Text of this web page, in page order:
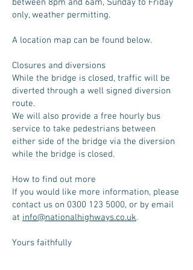
between 8pm and 6am, Sunday to Friday
only, weather permitting.
A location map can be found below.
Closures and diversions
While the bridge is closed, traffic will be
diverted through a well signed diversion
route.
We will also provide a free hourly bus
service to take pedestrians between
either side of the bridge via the diversion
while the bridge is closed.
How to find out more
If you would like more information, please
contact us on 0300 123 5000, or by email
at info@nationalhighways.co.uk.
Yours faithfully